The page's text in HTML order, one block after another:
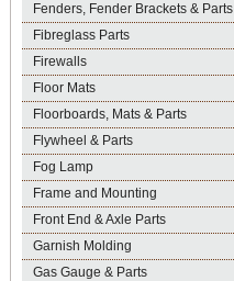
Fenders, Fender Brackets & Parts
Fibreglass Parts
Firewalls
Floor Mats
Floorboards, Mats & Parts
Flywheel & Parts
Fog Lamp
Frame and Mounting
Front End & Axle Parts
Garnish Molding
Gas Gauge & Parts